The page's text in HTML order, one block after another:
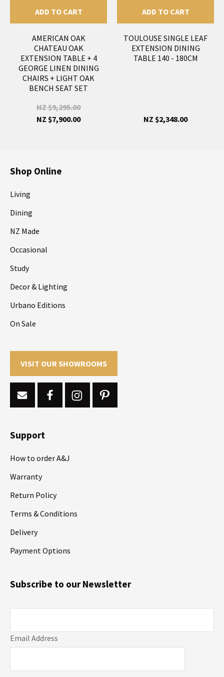
ADD TO CART
AMERICAN OAK
CHATEAU OAK
EXTENSION TABLE + 4
GEORGE LINEN DINING
CHAIRS + LIGHT OAK
BENCH SEAT SET
NZ $9,295.00
NZ $7,900.00
ADD TO CART
TOULOUSE SINGLE LEAF
EXTENSION DINING
TABLE 140 - 180CM
NZ $2,348.00
Shop Online
Living
Dining
NZ Made
Occasional
Study
Decor & Lighting
Urbano Editions
On Sale
VISIT OUR SHOWROOMS
Support
How to order A&J
Warranty
Return Policy
Terms & Conditions
Delivery
Payment Options
Email Address
Subscribe to our Newsletter